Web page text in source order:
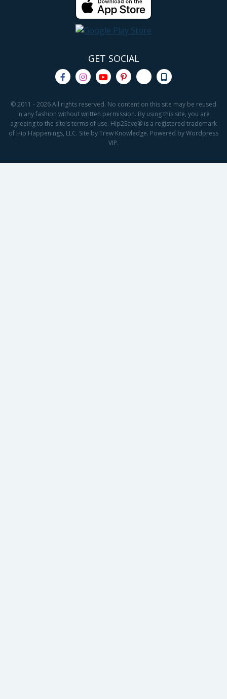
GET SOCIAL
© 2011 - 2026 All rights reserved. No content on this site may be reused
in any fashion without written permission. By using this site, you are
agreeing to the site's terms of use. Hip2Save® is a registered trademark
of Hip Happenings, LLC. Site by Trew Knowledge. Powered by Wordpress
VIP.